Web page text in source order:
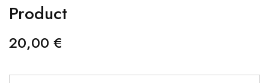
Product
20,00 €